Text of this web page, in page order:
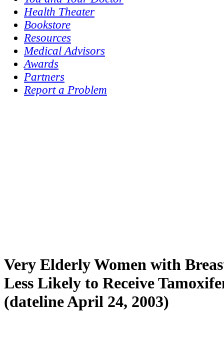
Health Theater
Bookstore
Resources
Medical Advisors
Awards
Partners
Report a Problem
Very Elderly Women with
Less Likely to Receive
(dateline April 24, 2003)